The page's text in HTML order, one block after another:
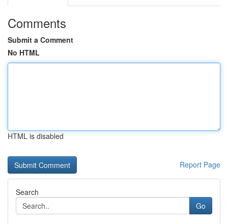
Comments
Submit a Comment
No HTML
HTML is disabled
Report Page
Search
Go